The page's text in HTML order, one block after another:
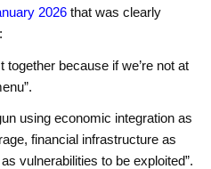
2026 that was clearly
together because if we’re not at
using economic integration as
financial infrastructure as
vulnerabilities to be exploited”.